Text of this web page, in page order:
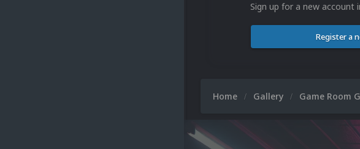
Sign up for a new account
Register a
Home Gallery Game Room